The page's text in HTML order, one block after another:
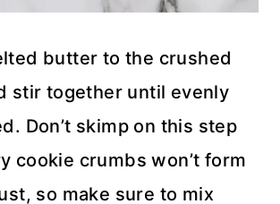
butter to the crushed
stir together until evenly
Don’t skimp on this step
cookie crumbs won’t form
so make sure to mix